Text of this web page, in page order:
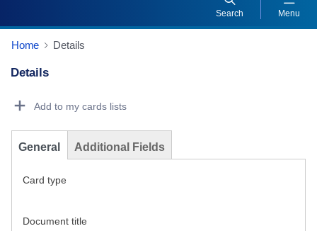
Search Menu
Home Details
Details
Add to my cards lists
General Additional Fields
Card type
Document title